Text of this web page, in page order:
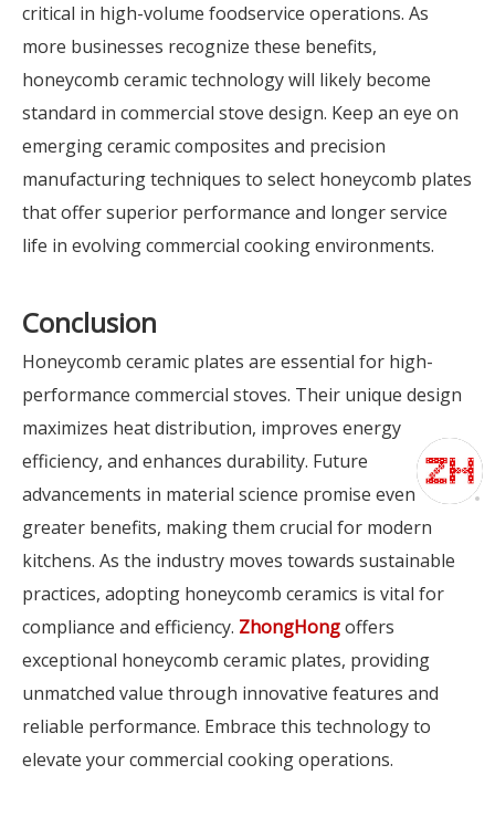
critical in high-volume foodservice operations. As
more businesses recognize these benefits,
honeycomb ceramic technology will likely become
standard in commercial stove design. Keep an eye on
emerging ceramic composites and precision
manufacturing techniques to select honeycomb plates
that offer superior performance and longer service
life in evolving commercial cooking environments.
Conclusion
Honeycomb ceramic plates are essential for high-
performance commercial stoves. Their unique design
maximizes heat distribution, improves energy
efficiency, and enhances durability. Future
advancements in material science promise even
greater benefits, making them crucial for modern
kitchens. As the industry moves towards sustainable
practices, adopting honeycomb ceramics is vital for
compliance and efficiency. ZhongHongoffers
exceptional honeycomb ceramic plates, providing
unmatched value through innovative features and
reliable performance. Embrace this technology to
elevate your commercial cooking operations.